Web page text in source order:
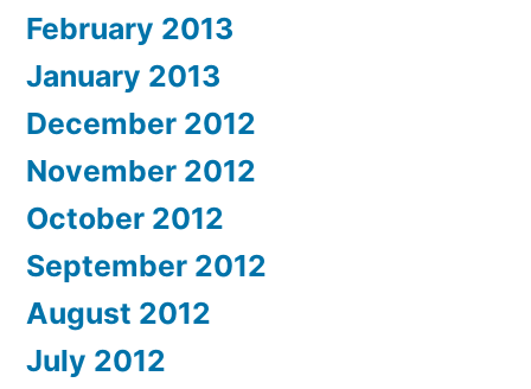
February 2013
January 2013
December 2012
November 2012
October 2012
September 2012
August 2012
July 2012